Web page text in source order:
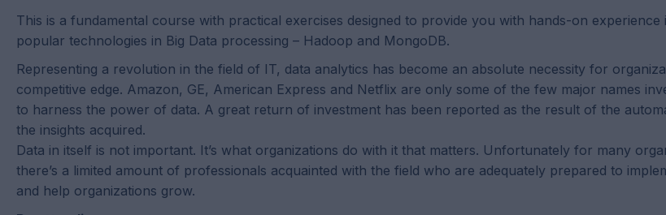
This is a fundamental course with practical exercises designed to provide you with hands-on
popular technologies in Big Data processing – Hadoop and MongoDB.
Representing a revolution in the field of IT, data analytics has become an absolute necessity for
competitive edge. Amazon, GE, American Express and Netflix are only some of the few major names
to harness the power of data. A great return of investment has been reported as the result of the
the insights acquired.
Data in itself is not important. It’s what organizations do with it that matters. Unfortunately for many
there’s a limited amount of professionals acquainted with the field who are adequately prepared to
and help organizations grow.